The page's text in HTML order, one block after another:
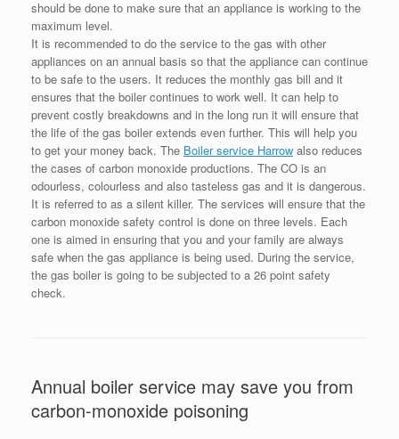
should be done to make sure that an appliance is working to the
maximum level.
It is recommended to do the service to the gas with other
appliances on an annual basis so that the appliance can continue
to be safe to the users. It reduces the monthly gas bill and it
ensures that the boiler continues to work well. It can help to
prevent costly breakdowns and in the long run it will ensure that
the life of the gas boiler extends even further. This will help you
to get your money back. The Boiler service Harrow also reduces
the cases of carbon monoxide productions. The CO is an
odourless, colourless and also tasteless gas and it is dangerous.
It is referred to as a silent killer. The services will ensure that the
carbon monoxide safety control is done on three levels. Each
one is aimed in ensuring that you and your family are always
safe when the gas appliance is being used. During the service,
the gas boiler is going to be subjected to a 26 point safety
check.
Annual boiler service may save you from
carbon-monoxide poisoning